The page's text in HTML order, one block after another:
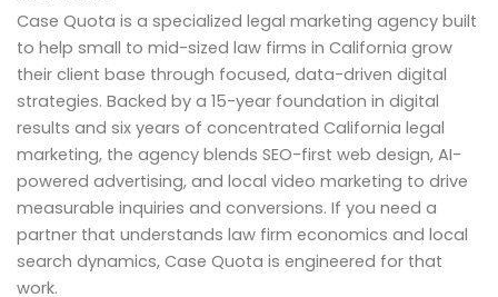
Case Quota is a specialized legal marketing agency built
to help small to mid-sized law firms in California grow
their client base through focused, data-driven digital
strategies. Backed by a 15-year foundation in digital
results and six years of concentrated California legal
marketing, the agency blends SEO-first web design, AI-
powered advertising, and local video marketing to drive
measurable inquiries and conversions. If you need a
partner that understands law firm economics and local
search dynamics, Case Quota is engineered for that
work.